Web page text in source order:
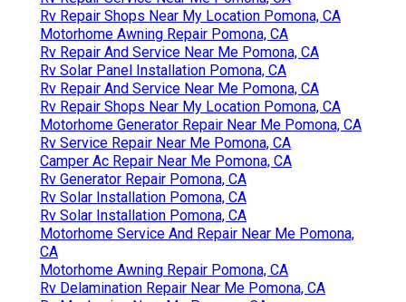
Rv Repair Shops Near My Location Pomona, CA
Motorhome Awning Repair Pomona, CA
Rv Repair And Service Near Me Pomona, CA
Rv Solar Panel Installation Pomona, CA
Rv Repair And Service Near Me Pomona, CA
Rv Repair Shops Near My Location Pomona, CA
Motorhome Generator Repair Near Me Pomona, CA
Rv Service Repair Near Me Pomona, CA
Camper Ac Repair Near Me Pomona, CA
Rv Generator Repair Pomona, CA
Rv Solar Installation Pomona, CA
Rv Solar Installation Pomona, CA
Motorhome Service And Repair Near Me Pomona,
CA
Motorhome Awning Repair Pomona, CA
Rv Delamination Repair Near Me Pomona, CA